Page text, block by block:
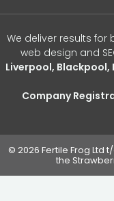
We deliver results
web design and
Liverpool,
Company
© 2026 Fertile Frog Ltd
the